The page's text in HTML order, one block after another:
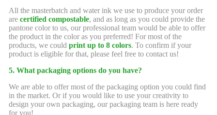
All the masterbatch and water ink we use to produce your order
are certified compostable, and as long as you could provide the
pantone color to us, our professional team would be able to offer
the product in the color as you preferred! For most of the
products, we could print up to 8 colors. To confirm if your
product is eligible for that, please feel free to contact us!
5. What packaging options do you have?
We are able to offer most of the packaging option you could find
in the market. Or if you would like to use your creativity to
design your own packaging, our packaging team is here ready
for you!